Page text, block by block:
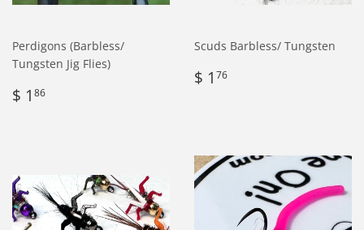
Perdigons (Barbless/
Tungsten Jig Flies)
Regular
price
$ 1 86
Scuds Barbless/ Tungsten
Regular
price
$ 1 76